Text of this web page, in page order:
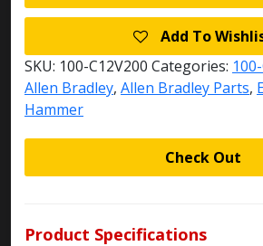
Add To
SKU: 100-C12V200 Categories:
Allen Bradley, Allen Bradley Parts,
Hammer
Check Out
Product Specifications